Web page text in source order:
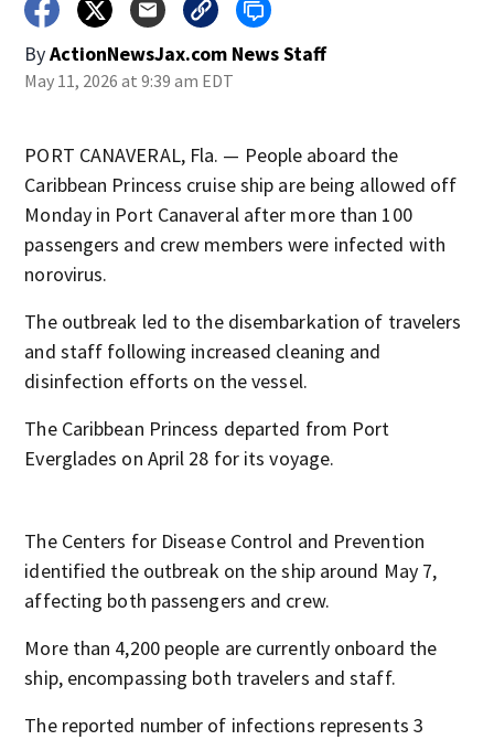
ByActionNewsJax.com News Staff
May 11, 2026 at 9:39 am EDT
PORT CANAVERAL, Fla. — People aboard the
Caribbean Princess cruise ship are being allowed off
Monday in Port Canaveral after more than 100
passengers and crew members were infected with
norovirus.
The outbreak led to the disembarkation of travelers
and staff following increased cleaning and
disinfection efforts on the vessel.
The Caribbean Princess departed from Port
Everglades on April 28 for its voyage.
The Centers for Disease Control and Prevention
identified the outbreak on the ship around May 7,
affecting both passengers and crew.
More than 4,200 people are currently onboard the
ship, encompassing both travelers and staff.
The reported number of infections represents 3